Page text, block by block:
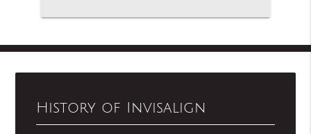
History of Invisalign